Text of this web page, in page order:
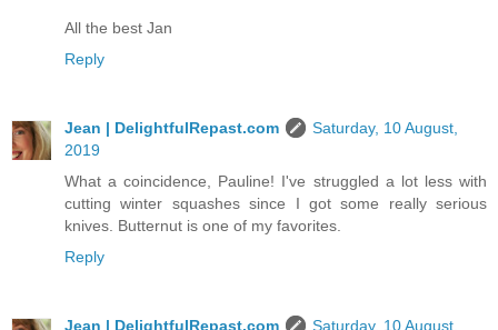
All the best Jan
Reply
Jean | DelightfulRepast.com
Saturday, 10 August,
2019
What a coincidence, Pauline! I've struggled a lot less with
cutting winter squashes since I got some really serious
knives. Butternut is one of my favorites.
Reply
Jean | DelightfulRepast.com
Saturday, 10 August,